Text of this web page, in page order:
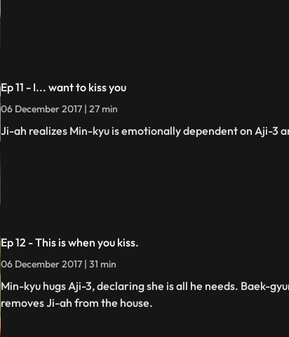
Ep 11 - I... want to kiss you
06 December 2017 | 27 min
Ji-ah realizes Min-kyu is emotionally dependent on Aji-3
Ep 12 - This is when you kiss.
06 December 2017 | 31 min
Min-kyu hugs Aji-3, declaring she is all he needs. Baek-
removes Ji-ah from the house.